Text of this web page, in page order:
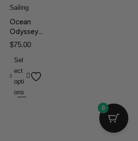
Sailing
Ocean
Odyssey™
Windbreaker
V1
$75.00
Sel
ect
opti
ons
0